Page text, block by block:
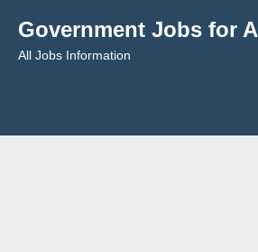
content
Government Jobs for
All Jobs Information